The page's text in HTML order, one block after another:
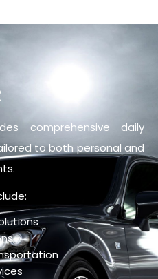
comprehensive daily
to both personal and